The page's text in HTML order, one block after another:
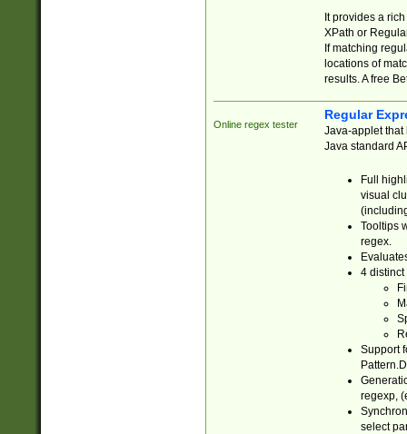
It provides a
XPath or
If matching
locations of
results. A free
Online regex tester
Regular
Java-applet that
Java standard
Full
visual
Tooltips
regex.
4 distinct
Support
regexp,
select